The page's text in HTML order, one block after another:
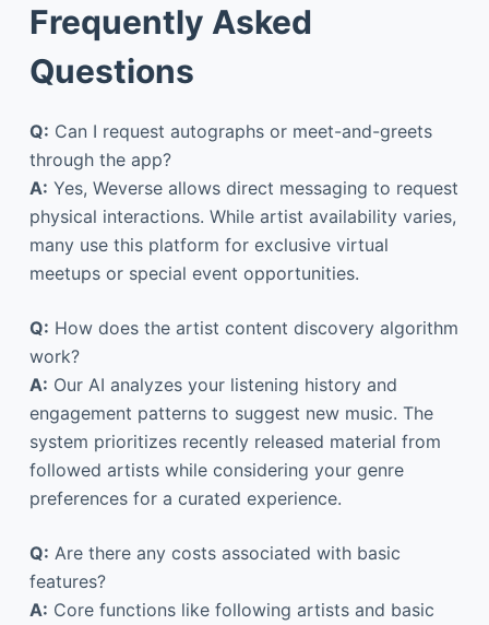
Frequently Asked
Questions
Q: Can I request autographs or meet-and-greets
through the app?
A: Yes, Weverse allows direct messaging to request
physical interactions. While artist availability varies,
many use this platform for exclusive virtual
meetups or special event opportunities.
Q: How does the artist content discovery algorithm
work?
A: Our AI analyzes your listening history and
engagement patterns to suggest new music. The
system prioritizes recently released material from
followed artists while considering your genre
preferences for a curated experience.
Q: Are there any costs associated with basic
features?
A: Core functions like following artists and basic